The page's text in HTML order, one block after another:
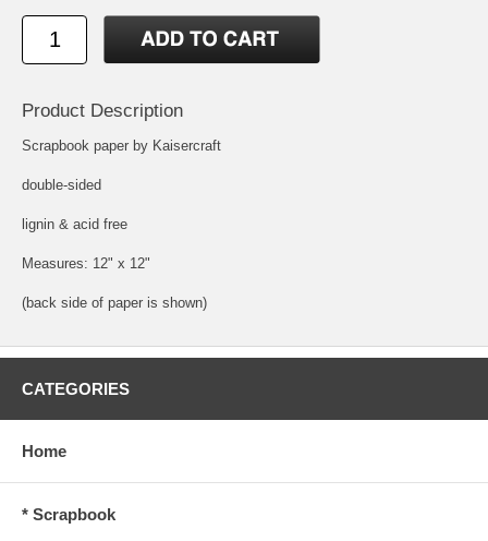
Product Description
Scrapbook paper by Kaisercraft
double-sided
lignin & acid free
Measures: 12" x 12"
(back side of paper is shown)
CATEGORIES
Home
* Scrapbook